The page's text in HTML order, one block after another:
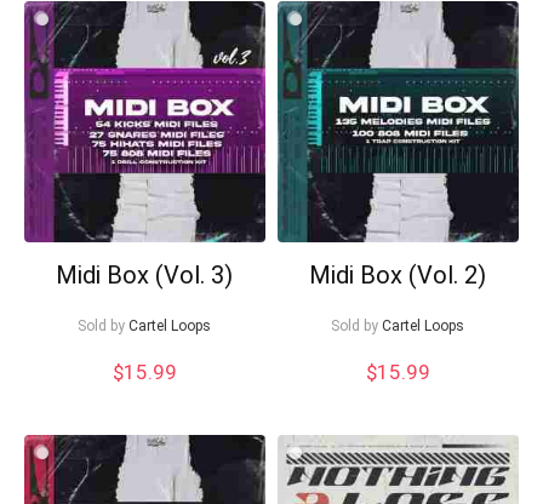
Midi Box (Vol. 3)
Sold by Cartel Loops
$15.99
Midi Box (Vol. 2)
Sold by Cartel Loops
$15.99